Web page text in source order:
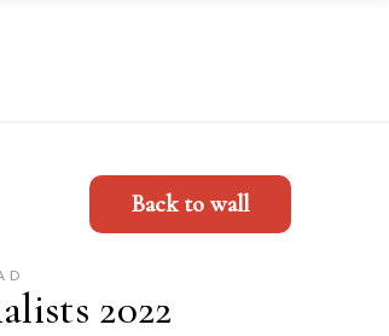
2022
Back to wall